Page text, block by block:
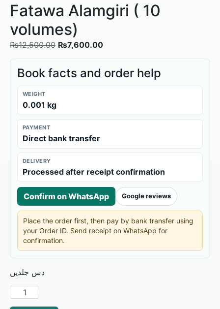
Fatawa Alamgiri ( 10
volumes)
₨12,500.00 ₨7,600.00
Book facts and order help
WEIGHT
0.001 kg
PAYMENT
Direct bank transfer
DELIVERY
Processed after receipt confirmation
Confirm on WhatsApp Google reviews
Place the order first, then pay by bank transfer using
your Order ID. Send receipt on WhatsApp for
confirmation.
دس جلدیں